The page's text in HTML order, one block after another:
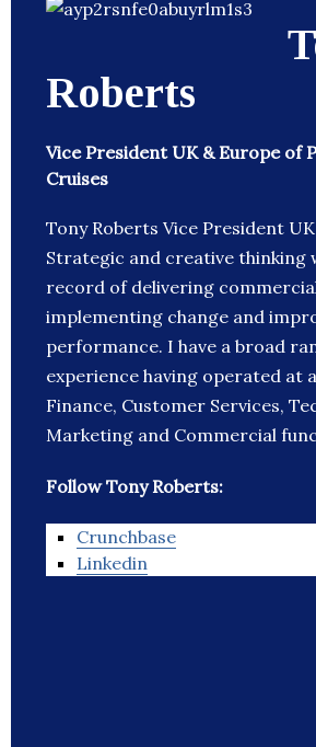
Roberts
Vice President UK & Europe of
Cruises
Tony Roberts Vice President
Strategic and creative thinking
record of delivering
implementing change and
performance. I have a broad
experience having operated at
Finance, Customer Services,
Marketing and Commercial
Follow Tony Roberts:
Crunchbase
Linkedin